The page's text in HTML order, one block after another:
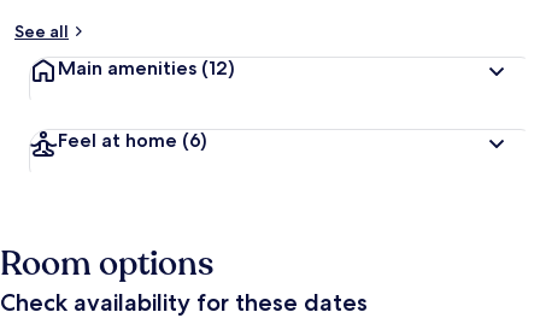
t
r
See all
Main amenities (12)
Feel at home (6)
Room options
Check availability for these dates